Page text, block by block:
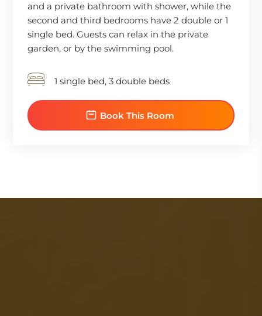
and a private bathroom with shower, while the
second and third bedrooms have 2 double or 1
single bed. Guests can relax in the private
garden, or by the swimming pool.
1 single bed, 3 double beds
Book This Room